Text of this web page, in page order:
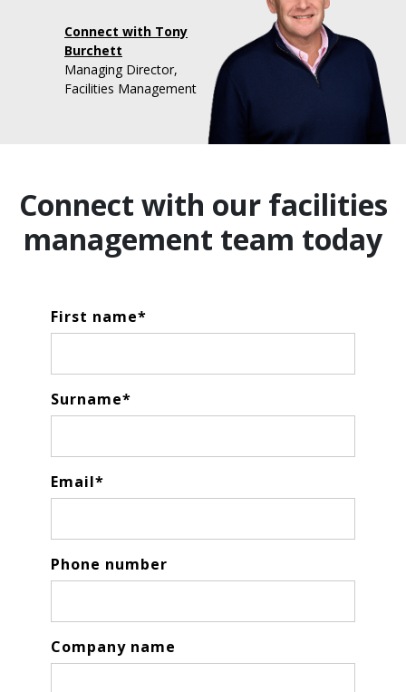
Connect with Tony
Burchett
Managing Director,
Facilities Management
Connect with our facilities
management team today
First name*
Surname*
Email*
Phone number
Company name